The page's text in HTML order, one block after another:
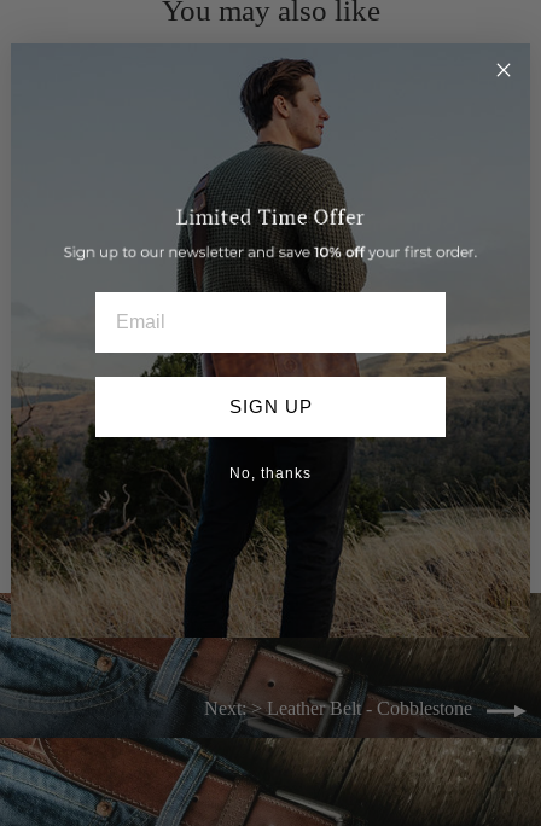
You may also like
> Leather Belt - Tailor
$89.95
Next: > Leather Belt - Cobblestone
SIGN UP
No, thanks